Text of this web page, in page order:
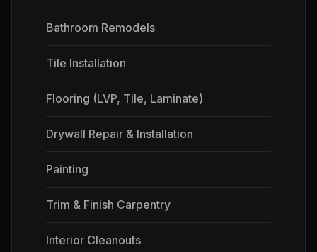
Bathroom Remodels
Tile Installation
Flooring (LVP, Tile, Laminate)
Drywall Repair & Installation
Painting
Trim & Finish Carpentry
Interior Cleanouts